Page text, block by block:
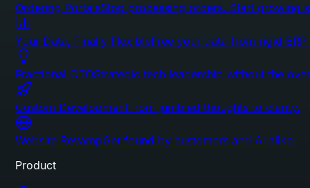
Ordering PortalsStop processing orders. Start growing
Your Data, Finally FlexibleFree your data from rigid ERP
Fractional CTOStrategic tech leadership without the
Custom DevelopmentFrom jumbled thoughts to clarity.
Website RevampGet found by customers and AI alike.
Product